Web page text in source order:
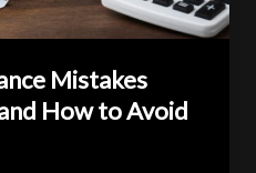
Mistakes
How to Avoid